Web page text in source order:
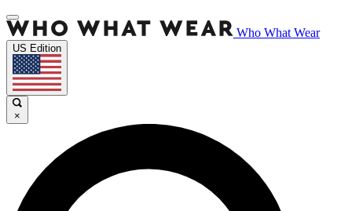
Who What Wear
US Edition
×